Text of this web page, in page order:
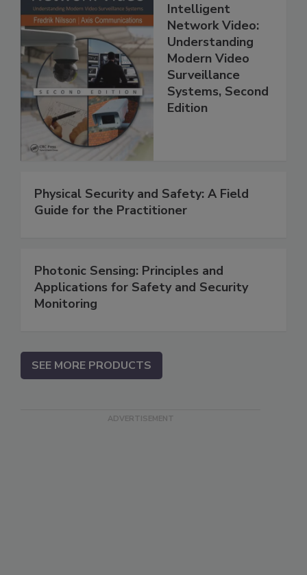
Intelligent
Network Video:
Understanding
Modern Video
Surveillance
Systems, Second
Edition
Physical Security and Safety: A Field
Guide for the Practitioner
Photonic Sensing: Principles and
Applications for Safety and Security
Monitoring
SEE MORE PRODUCTS